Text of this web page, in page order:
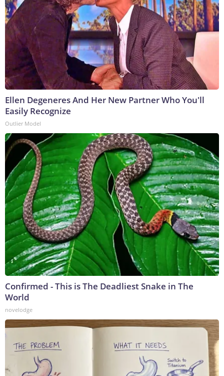
Ellen Degeneres And Her New Partner Who You'll
Easily Recognize
Outlier Model
Confirmed - This is The Deadliest Snake in The
World
novelodge